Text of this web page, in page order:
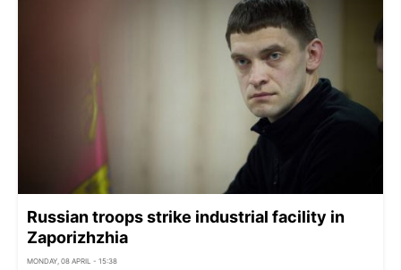
Russian troops strike industrial facility in
Zaporizhzhia
MONDAY, 08 APRIL - 15:38